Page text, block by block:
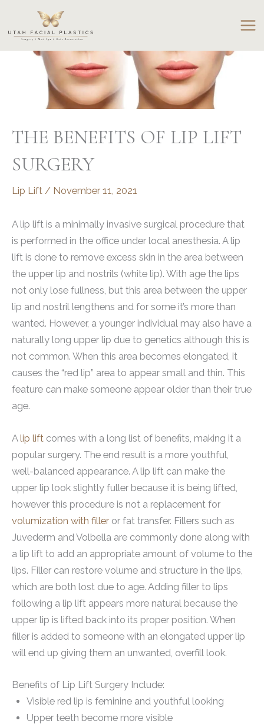
content
THE BENEFITS OF LIP LIFT
SURGERY
Lip Lift / November 11, 2021
A lip lift is a minimally invasive surgical procedure that
is performed in the office under local anesthesia. A lip
lift is done to remove excess skin in the area between
the upper lip and nostrils (white lip). With age the lips
not only lose fullness, but this area between the upper
lip and nostril lengthens and for some it’s more than
wanted. However, a younger individual may also have a
naturally long upper lip due to genetics although this is
not common. When this area becomes elongated, it
causes the “red lip” area to appear small and thin. This
feature can make someone appear older than their true
age.
Alip lift comes with a long list of benefits, making it a
popular surgery. The end result is a more youthful,
well-balanced appearance. A lip lift can make the
upper lip look slightly fuller because it is being lifted,
however this procedure is not a replacement for
volumization with filler or fat transfer. Fillers such as
Juvederm and Volbella are commonly done along with
a lip lift to add an appropriate amount of volume to the
lips. Filler can restore volume and structure in the lips,
which are both lost due to age. Adding filler to lips
following a lip lift appears more natural because the
upper lip is lifted back into its proper position. When
filler is added to someone with an elongated upper lip
will end up giving them an unwanted, overfill look.
Benefits of Lip Lift Surgery Include:
Visible red lip is feminine and youthful looking
Upper teeth become more visible